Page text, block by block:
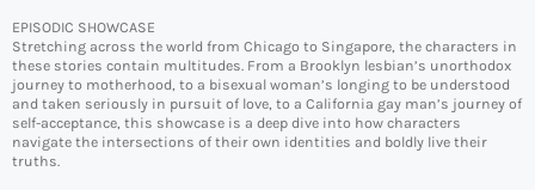
EPISODIC SHOWCASE
Stretching across the world from Chicago to Singapore, the characters in
these stories contain multitudes. From a Brooklyn lesbian’s unorthodox
journey to motherhood, to a bisexual woman’s longing to be understood
and taken seriously in pursuit of love, to a California gay man’s journey of
self-acceptance, this showcase is a deep dive into how characters
navigate the intersections of their own identities and boldly live their
truths.